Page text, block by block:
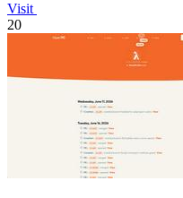
Visit
20